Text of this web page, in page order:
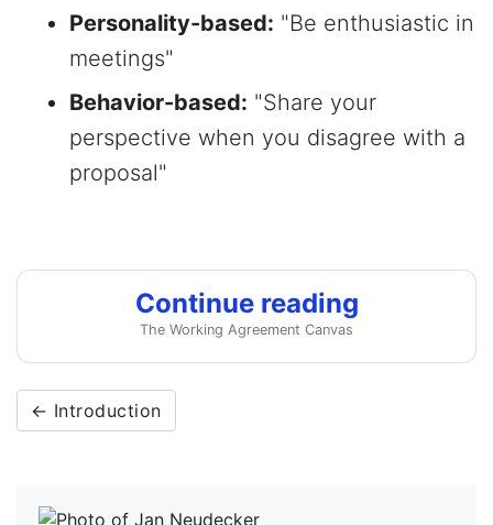
Personality-based: "Be enthusiastic in
meetings"
Behavior-based: "Share your
perspective when you disagree with a
proposal"
Continue reading
The Working Agreement Canvas
← Introduction